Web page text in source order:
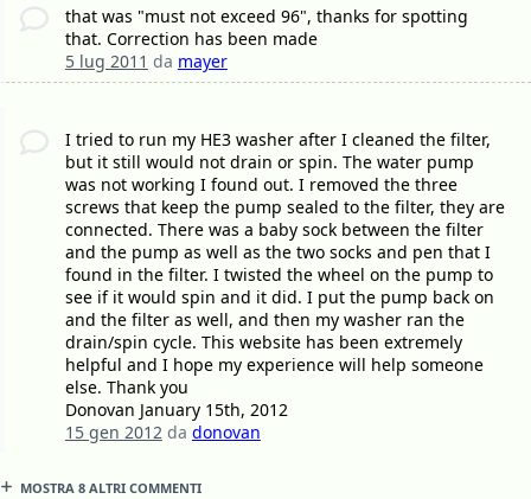
that was "must not exceed 96", thanks for spotting
that. Correction has been made
5 lug 2011 da mayer
I tried to run my HE3 washer after I cleaned the filter,
but it still would not drain or spin. The water pump
was not working I found out. I removed the three
screws that keep the pump sealed to the filter, they are
connected. There was a baby sock between the filter
and the pump as well as the two socks and pen that I
found in the filter. I twisted the wheel on the pump to
see if it would spin and it did. I put the pump back on
and the filter as well, and then my washer ran the
drain/spin cycle. This website has been extremely
helpful and I hope my experience will help someone
else. Thank you
Donovan January 15th, 2012
15 gen 2012da donovan
MOSTRA 8 ALTRI COMMENTI